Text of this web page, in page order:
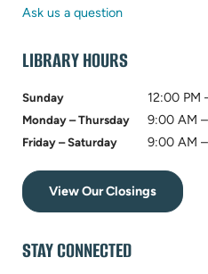
Ask us a question
LIBRARY HOURS
Sunday 12:00 PM
Monday – Thursday 9:00 AM
Friday – Saturday 9:00 AM
View Our Closings
STAY CONNECTED